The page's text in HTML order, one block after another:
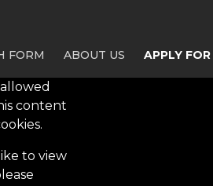
FORM ABOUT US APPLY
content
to view